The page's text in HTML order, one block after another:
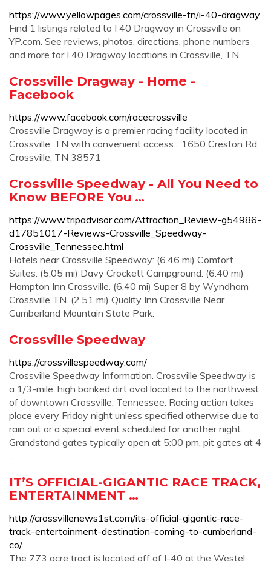
https://www.yellowpages.com/crossville-tn/i-40-dragway
Find 1 listings related to I 40 Dragway in Crossville on
YP.com. See reviews, photos, directions, phone numbers
and more for I 40 Dragway locations in Crossville, TN.
Crossville Dragway - Home -
Facebook
https://www.facebook.com/racecrossville
Crossville Dragway is a premier racing facility located in
Crossville, TN with convenient access... 1650 Creston Rd,
Crossville, TN 38571
Crossville Speedway - All You Need to
Know BEFORE You …
https://www.tripadvisor.com/Attraction_Review-g54986-
d17851017-Reviews-Crossville_Speedway-
Crossville_Tennessee.html
Hotels near Crossville Speedway: (6.46 mi) Comfort
Suites. (5.05 mi) Davy Crockett Campground. (6.40 mi)
Hampton Inn Crossville. (6.40 mi) Super 8 by Wyndham
Crossville TN. (2.51 mi) Quality Inn Crossville Near
Cumberland Mountain State Park.
Crossville Speedway
https://crossvillespeedway.com/
Crossville Speedway Information. Crossville Speedway is
a 1/3-mile, high banked dirt oval located to the northwest
of downtown Crossville, Tennessee. Racing action takes
place every Friday night unless specified otherwise due to
rain out or a special event scheduled for another night.
Grandstand gates typically open at 5:00 pm, pit gates at 4
...
IT’S OFFICIAL-GIGANTIC RACE TRACK,
ENTERTAINMENT …
http://crossvillenews1st.com/its-official-gigantic-race-
track-entertainment-destination-coming-to-cumberland-
co/
The 773 acre tract is located off of I-40 at the Westel